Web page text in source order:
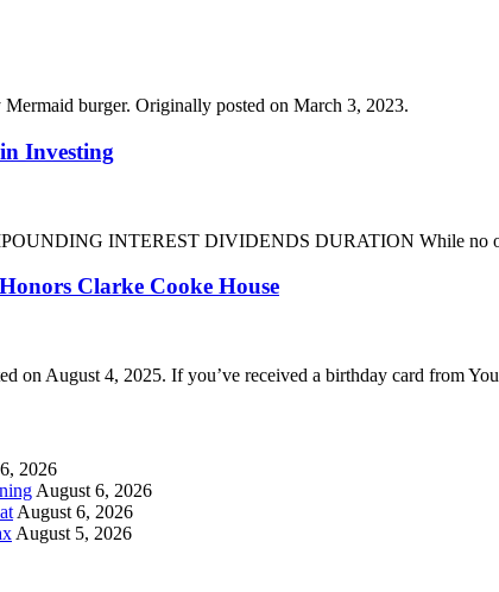
burger. Originally posted on March 3, 2023.
Investing
INTEREST DIVIDENDS DURATION While no
Clarke Cooke House
on August 4, 2025. If you’ve received a birthday card from
2026
August 6, 2026
August 6, 2026
August 5, 2026